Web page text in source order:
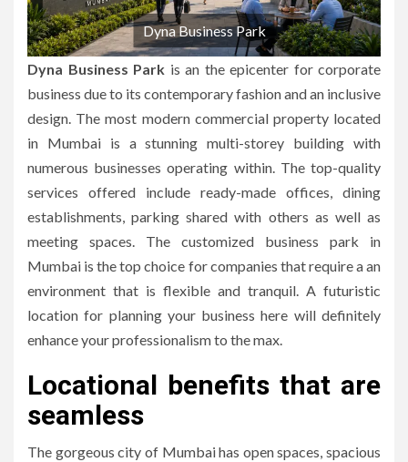
Dyna Business Park
Dyna Business Park is an the epicenter for corporate
business due to its contemporary fashion and an inclusive
design. The most modern commercial property located
in Mumbai is a stunning multi-storey building with
numerous businesses operating within. The top-quality
services offered include ready-made offices, dining
establishments, parking shared with others as well as
meeting spaces.
The customized business park in
Mumbai is the top choice for companies that require a an
environment that is flexible and tranquil.
A futuristic
location for planning your business here will definitely
enhance your professionalism to the max.
Locational benefits that are
seamless
The gorgeous city of Mumbai has open spaces, spacious